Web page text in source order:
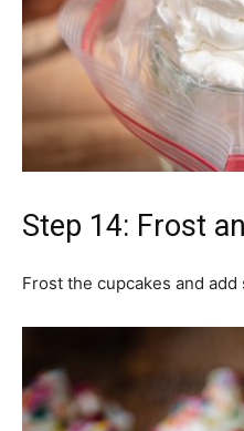
Step 14: Frost
Frost the cupcakes and